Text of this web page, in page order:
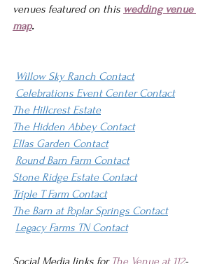
venues featured on this wedding venue
map.
Willow Sky Ranch Contact
Celebrations Event Center Contact
The Hillcrest Estate
The Hidden Abbey Contact
Ellas Garden Contact
Round Barn Farm Contact
Stone Ridge Estate Contact
Triple T Farm Contact
The Barn at Poplar Springs Contact
Legacy Farms TN Contact
Social Media links for The Venue at 112-